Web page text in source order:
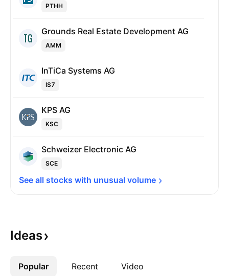
PTHH
Grounds Real Estate Development AG
AMM
InTiCa Systems AG
IS7
KPS AG
KSC
Schweizer Electronic AG
SCE
See all stocks with unusual volume
Ideas
Popular Recent Video
More